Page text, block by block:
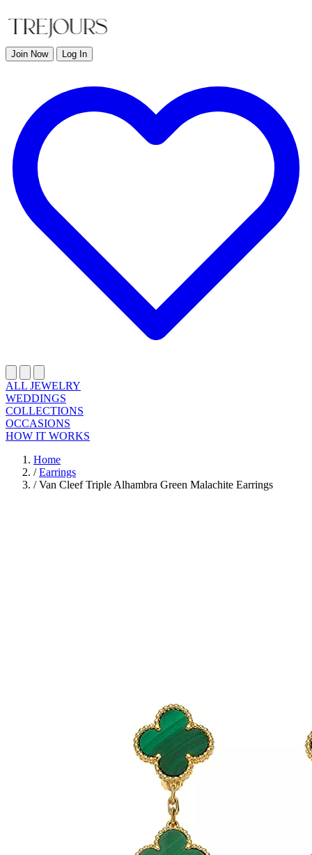
Join Now Log In
ALL JEWELRY
WEDDINGS
COLLECTIONS
OCCASIONS
HOW IT WORKS
Home
/ Earrings
/ Van Cleef Triple Alhambra Green Malachite Earrings